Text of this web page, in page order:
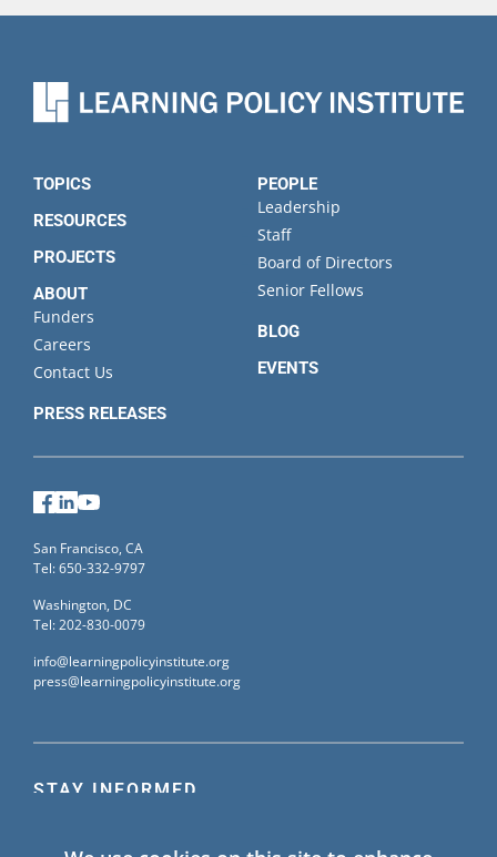
Last
Organization
TOPICS
RESOURCES
PROJECTS
ABOUT
Funders
Careers
Contact Us
PRESS RELEASES
PEOPLE
Leadership
Staff
Board of Directors
Senior Fellows
BLOG
EVENTS
STAY INFORMED
Facebook
LinkedIn
San Francisco, CA
Tel: 650-332-9797
Washington, DC
Tel: 202-830-0079
info@learningpolicyinstitute.org
press@learningpolicyinstitute.org